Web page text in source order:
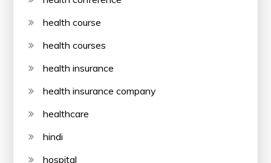
health course
health courses
health insurance
health insurance company
healthcare
hindi
hospital